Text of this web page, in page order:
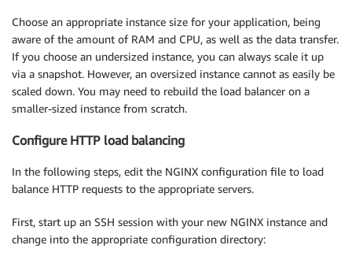
Choose an appropriate instance size for your application, being
aware of the amount of RAM and CPU, as well as the data transfer.
If you choose an undersized instance, you can always scale it up
via a snapshot. However, an oversized instance cannot as easily be
scaled down. You may need to rebuild the load balancer on a
smaller-sized instance from scratch.
Configure HTTP load balancing
In the following steps, edit the NGINX configuration file to load
balance HTTP requests to the appropriate servers.
First, start up an SSH session with your new NGINX instance and
change into the appropriate configuration directory: